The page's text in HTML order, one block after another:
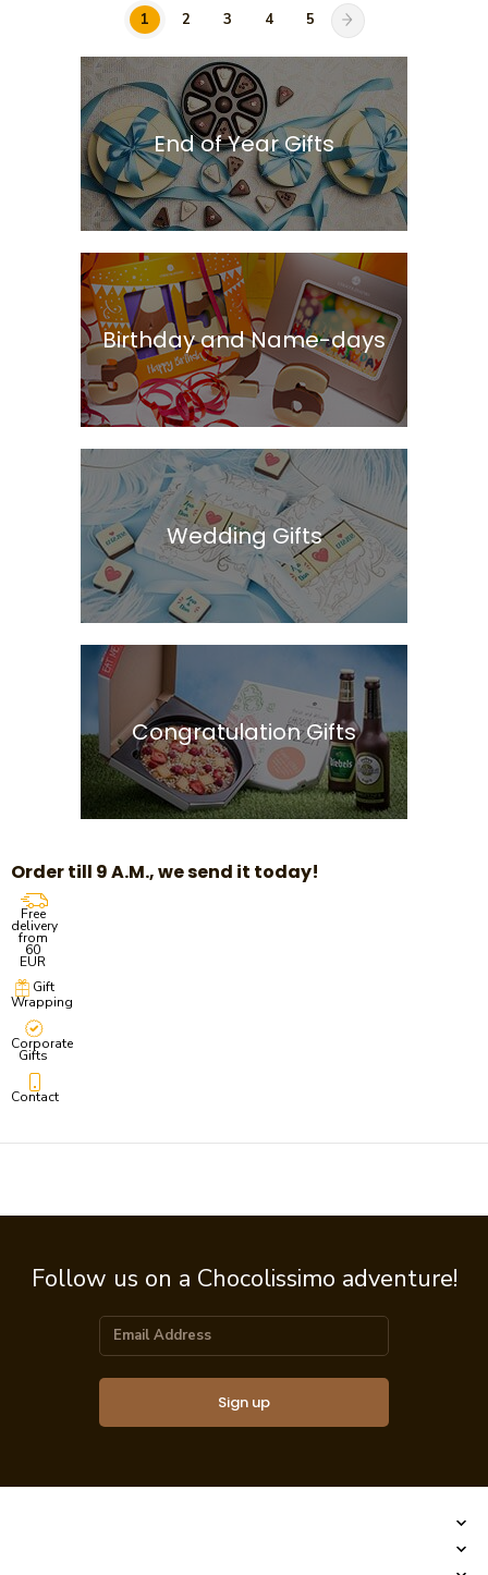
1 2 3 4 5
End of Year Gifts
Birthday and Name-days
Wedding Gifts
Congratulation Gifts
Order till 9 A.M., we send it today!
Free
delivery
from
60
EUR
Gift
Wrapping
Corporate
Gifts
Contact
Follow us on a Chocolissimo adventure!
Sign up